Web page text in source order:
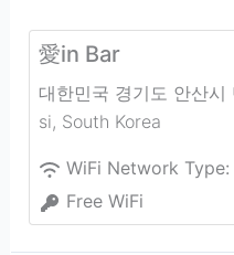
愛in Bar
대한민국 경기도 안산시
si, South Korea
WiFi Network Type:
Free WiFi